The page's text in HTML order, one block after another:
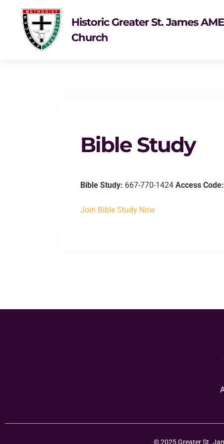
Historic Greater St. James AME
Church
Bible Study
Bible Study: 667-770-1424 Access Code:
Join Bible Study Now
© 2025 Greater St.